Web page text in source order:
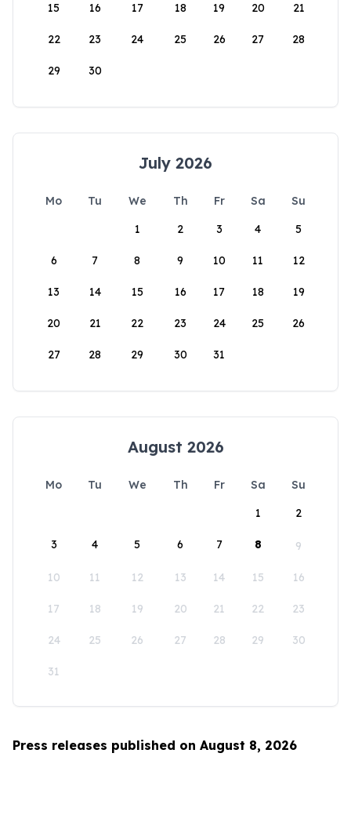
15 16 17 18 19 20 21
22 23 24 25 26 27 28
29 30
July 2026
Mo Tu We Th Fr Sa
Su
1
2 3 4 5
6 7 8 9 10 11 12
13 14 15 16 17 18 19
20 21 22 23 24 25 26
27 28 29 30 31
August 2026
Mo Tu We Th Fr Sa
Su
1
2
3 4 5 6 7 8 9
10 11 12 13 14 15 16
17 18 19 20 21 22 23
24 25 26 27 28 29 30
31
Press releases published on August 8, 2026